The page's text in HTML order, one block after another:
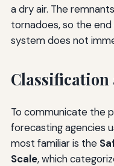
a dry air. The
tornadoes, so the end
system does not
Classification
To communicate the
forecasting agencies
most familiar is the
Scale, which